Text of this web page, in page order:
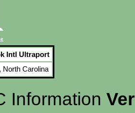
Intl Ultraport
North Carolina
Information